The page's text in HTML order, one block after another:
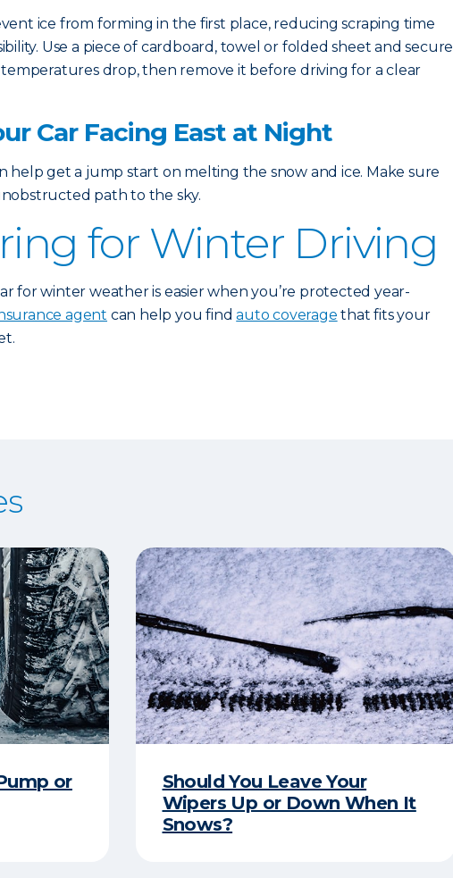
ice from forming in the first place, reducing scraping time
Use a piece of cardboard, towel or folded sheet and secure
drop, then remove it before driving for a clear
Car Facing East at Night
help get a jump start on melting the snow and ice. Make sure
path to the sky.
for Winter Driving
for winter weather is easier when you’re protected year-
agent can help you findauto coverage that fits your
or
Should You Leave Your
Wipers Up or Down When It
Snows?